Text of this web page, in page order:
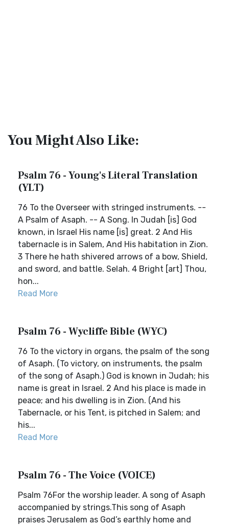
You Might Also Like:
Psalm 76 - Young's Literal Translation
(YLT)
76 To the Overseer with stringed instruments. --
A Psalm of Asaph. -- A Song. In Judah [is] God
known, in Israel His name [is] great. 2 And His
tabernacle is in Salem, And His habitation in Zion.
3 There he hath shivered arrows of a bow, Shield,
and sword, and battle. Selah. 4 Bright [art] Thou,
hon...
Read More
Psalm 76 - Wycliffe Bible (WYC)
76 To the victory in organs, the psalm of the song
of Asaph. (To victory, on instruments, the psalm
of the song of Asaph.) God is known in Judah; his
name is great in Israel. 2 And his place is made in
peace; and his dwelling is in Zion. (And his
Tabernacle, or his Tent, is pitched in Salem; and
his...
Read More
Psalm 76 - The Voice (VOICE)
Psalm 76For the worship leader. A song of Asaph
accompanied by strings.This song of Asaph
praises Jerusalem as God’s earthly home and